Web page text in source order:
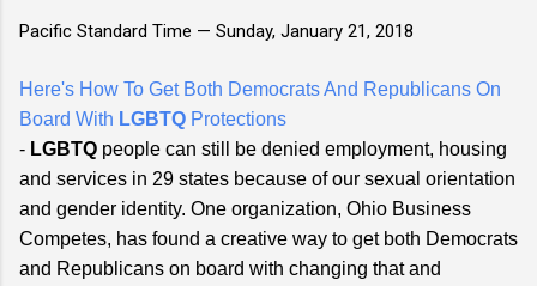
Pacific Standard Time — Sunday, January 21, 2018
Here's How To Get Both Democrats And Republicans On
Board With LGBTQ Protections
- LGBTQ people can still be denied employment, housing
and services in 29 states because of our sexual orientation
and gender identity. One organization, Ohio Business
Competes, has found a creative way to get both Democrats
and Republicans on board with changing that and